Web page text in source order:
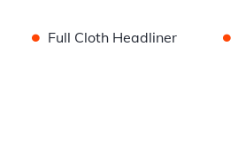
• Full Cloth Headliner •